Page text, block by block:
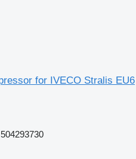
for IVECO Stralis EU6